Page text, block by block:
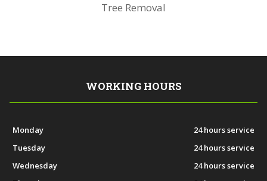
Tree Removal
WORKING HOURS
Monday
24 hours service
Tuesday
24 hours service
Wednesday
24 hours service